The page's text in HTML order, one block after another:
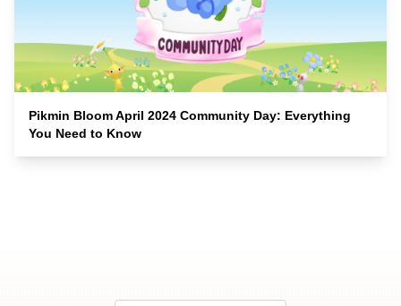
Pikmin Bloom April 2024 Community Day: Everything
You Need to Know